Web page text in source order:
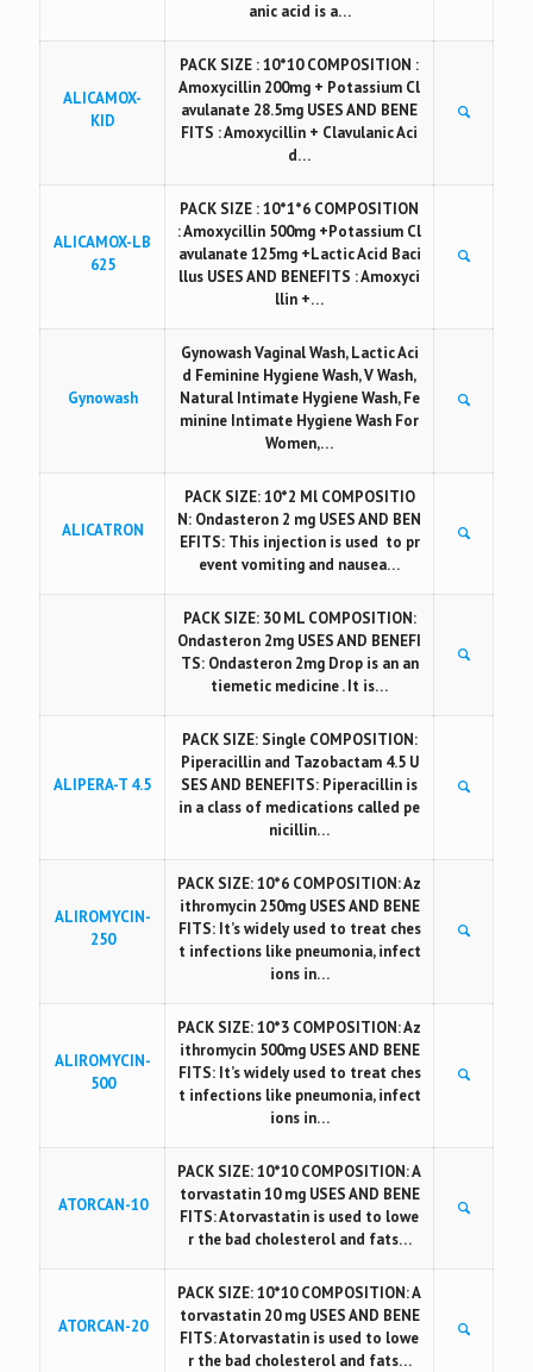
anic acid is a…
ALICAMOX-
KID
PACK SIZE : 10*10 COMPOSITION :
Amoxycillin 200mg + Potassium Cl
avulanate 28.5mg USES AND BENE
FITS : Amoxycillin + Clavulanic Aci
d…
ALICAMOX-LB
625
PACK SIZE : 10*1*6 COMPOSITION
: Amoxycillin 500mg +Potassium Cl
avulanate 125mg +Lactic Acid Baci
llus USES AND BENEFITS : Amoxyci
llin +…
Gynowash
Gynowash Vaginal Wash, Lactic Aci
d Feminine Hygiene Wash, V Wash,
Natural Intimate Hygiene Wash, Fe
minine Intimate Hygiene Wash For
Women,…
ALICATRON
PACK SIZE: 10*2 Ml COMPOSITIO
N: Ondasteron 2 mg USES AND BEN
EFITS: This injection is used to pr
event vomiting and nausea…
PACK SIZE: 30 ML COMPOSITION:
Ondasteron 2mg USES AND BENEFI
TS: Ondasteron 2mg Drop is an an
tiemetic medicine . It is…
ALIPERA-T 4.5
PACK SIZE: Single COMPOSITION:
Piperacillin and Tazobactam 4.5 U
SES AND BENEFITS: Piperacillin is
in a class of medications called pe
nicillin…
ALIROMYCIN-
250
PACK SIZE: 10*6 COMPOSITION: Az
ithromycin 250mg USES AND BENE
FITS: It’s widely used to treat ches
t infections like pneumonia, infect
ions in…
ALIROMYCIN-
500
PACK SIZE: 10*3 COMPOSITION: Az
ithromycin 500mg USES AND BENE
FITS: It’s widely used to treat ches
t infections like pneumonia, infect
ions in…
ATORCAN-10
PACK SIZE: 10*10 COMPOSITION: A
torvastatin 10 mg USES AND BENE
FITS: Atorvastatin is used to lowe
r the bad cholesterol and fats…
ATORCAN-20
PACK SIZE: 10*10 COMPOSITION: A
torvastatin 20 mg USES AND BENE
FITS: Atorvastatin is used to lowe
r the bad cholesterol and fats…